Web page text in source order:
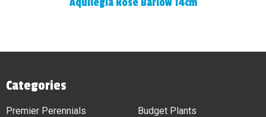
Categories
Premier Perennials
Budget Plants